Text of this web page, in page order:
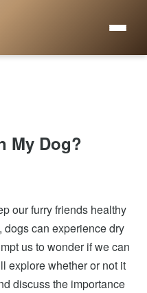
My Dog?
our furry friends healthy
can experience dry
us to wonder if we can
explore whether or not it
discuss the importance